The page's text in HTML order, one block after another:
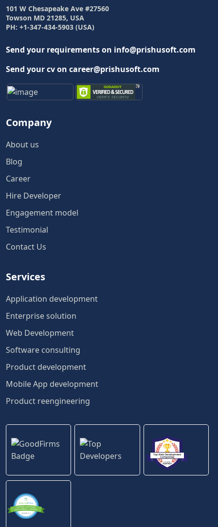
101 W Chesapeake Ave #27560
Towson MD 21285, USA
PH: +1-347-434-5903 (USA)
Send your requirements on info@prishusoft.com
Send your cv on career@prishusoft.com
Company
About us
Blog
Career
Hire Developer
Engagement model
Testimonial
Contact Us
Services
Application development
Enterprise solution
Web Development
Software consulting
Product development
Mobile App development
Product reengineering